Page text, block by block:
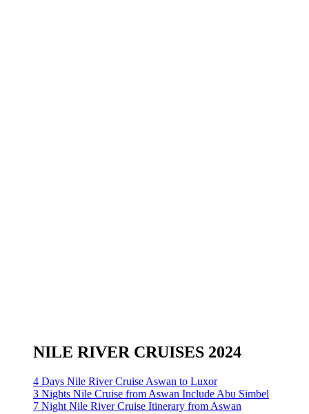
NILE RIVER CRUISES 2024
4 Days Nile River Cruise Aswan to Luxor
3 Nights Nile Cruise from Aswan Include Abu Simbel
7 Night Nile River Cruise Itinerary from Aswan